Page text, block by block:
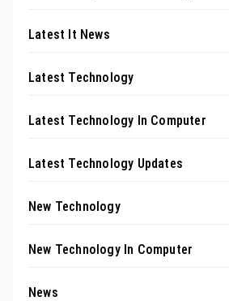
Latest It News
Latest Technology
Latest Technology In Computer
Latest Technology Updates
New Technology
New Technology In Computer
News